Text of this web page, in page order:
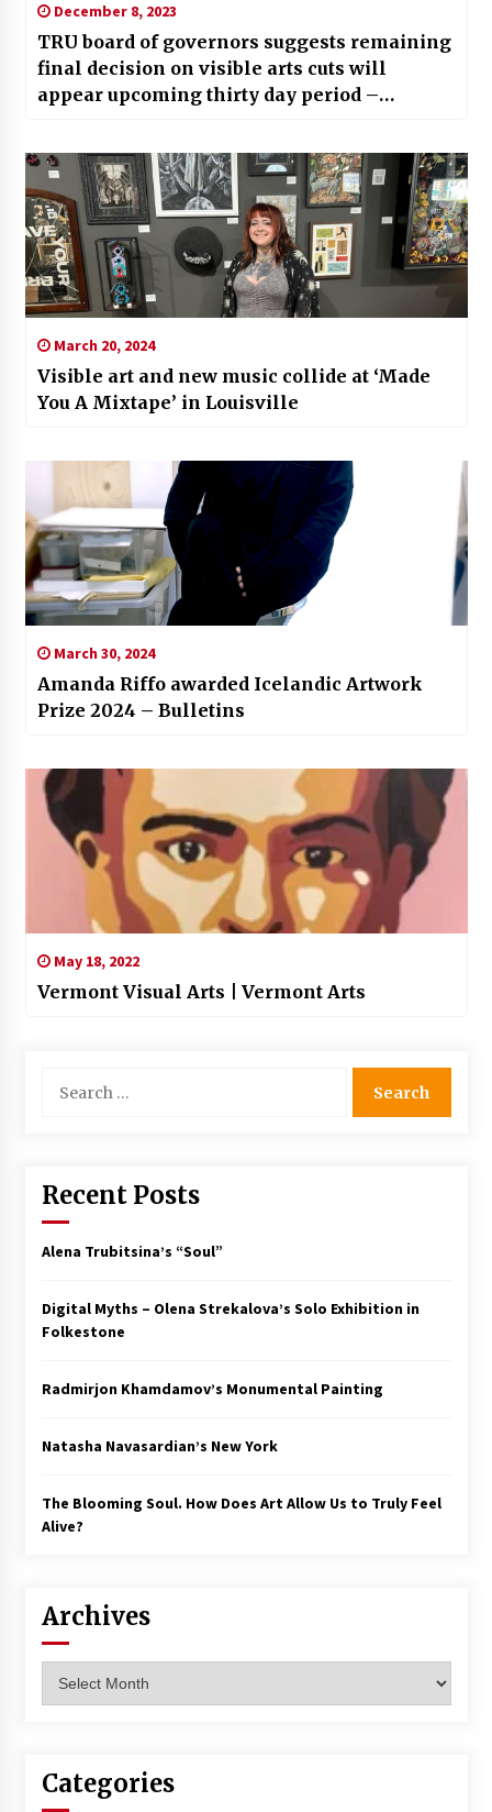
December 8, 2023
TRU board of governors suggests remaining
final decision on visible arts cuts will
appear upcoming thirty day period –
March 20, 2024
Visible art and new music collide at ‘Made
You A Mixtape’ in Louisville
March 30, 2024
Amanda Riffo awarded Icelandic Artwork
Prize 2024 – Bulletins
May 18, 2022
Vermont Visual Arts | Vermont Arts
for:
Recent Posts
Alena Trubitsina’s “Soul”
Digital Myths – Olena Strekalova’s Solo Exhibition in
Folkestone
Radmirjon Khamdamov’s Monumental Painting
Natasha Navasardian’s New York
The Blooming Soul. How Does Art Allow Us to Truly Feel
Alive?
Archives
Categories